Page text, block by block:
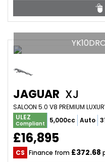
JAGUAR XJ
SALOON 5.0 V8 PREMIUM
ULEZ
Compliant 5,000cc Auto
£16,895
CS Finance from £372.68